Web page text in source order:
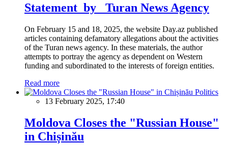
Statement by Turan News Agency
On February 15 and 18, 2025, the website Day.az published
articles containing defamatory allegations about the activities
of the Turan news agency. In these materials, the author
attempts to portray the agency as dependent on Western
funding and subordinated to the interests of foreign entities.
Read more
Politics
13 February 2025, 17:40
Moldova Closes the "Russian House"
in Chișinău